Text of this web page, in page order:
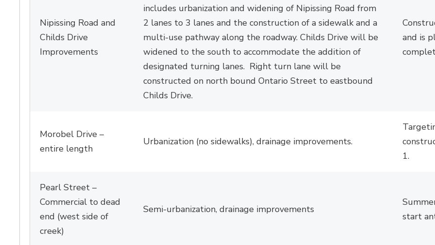
Nipissing Road and
Childs Drive
Improvements
includes urbanization and widening of Nipissing Road from
2 lanes to 3 lanes and the construction of a sidewalk and a
multi-use pathway along the roadway. Childs Drive will be
widened to the south to accommodate the addition of
designated turning lanes. Right turn lane will be
constructed on north bound Ontario Street to eastbound
Childs Drive.
and is
Morobel Drive –
entire length
Urbanization (no sidewalks), drainage improvements.
1.
Pearl Street –
Commercial to dead
end (west side of
creek)
Semi-urbanization, drainage improvements
S
start